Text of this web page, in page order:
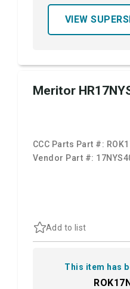
VIEW
Meritor
CCC Parts Part #:
Vendor Part #:
Add to list
This item has